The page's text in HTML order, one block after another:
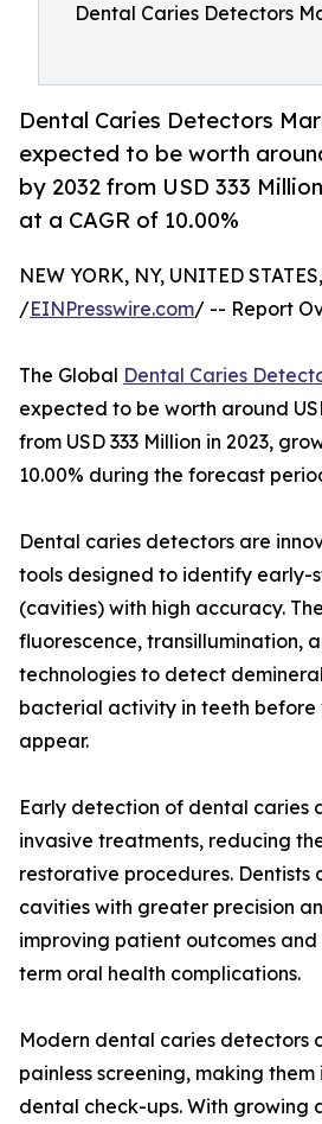
Dental Caries Detectors
Dental Caries Detectors
expected to be worth
by 2032 from USD 333
at a CAGR of 10.00%
NEW YORK, NY, UNITED
/EINPresswire.com/ -- Report
The Global Dental Caries
expected to be worth around
from USD 333 Million in 2023,
10.00% during the forecast
Dental caries detectors are
tools designed to identify early-
(cavities) with high accuracy.
fluorescence, transillumination,
technologies to detect
bacterial activity in teeth before
appear.
Early detection of dental caries
invasive treatments, reducing
restorative procedures. Dentists
cavities with greater precision
improving patient outcomes
term oral health complications.
Modern dental caries detectors
painless screening, making
dental check-ups. With growing